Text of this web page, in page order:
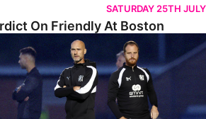
SATURDAY 25TH JULY
On Friendly At Boston
Season Win